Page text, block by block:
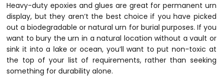
Heavy-duty epoxies and glues are great for permanent urn
display, but they aren’t the best choice if you have picked
out a biodegradable or natural urn for burial purposes. If you
want to bury the urn in a natural location without a vault or
sink it into a lake or ocean, you’ll want to put non-toxic at
the top of your list of requirements, rather than seeking
something for durability alone.